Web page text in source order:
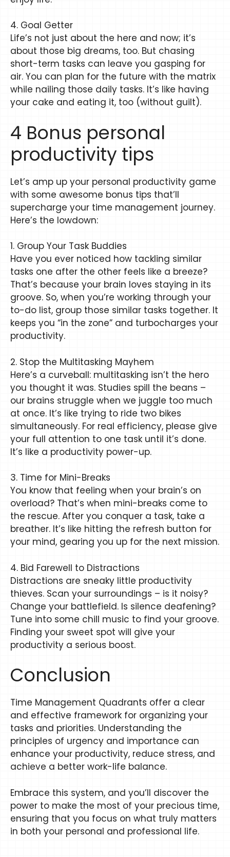
4. Goal Getter
Life’s not just about the here and now; it’s
about those big dreams, too. But chasing
short-term tasks can leave you gasping for
air. You can plan for the future with the matrix
while nailing those daily tasks. It’s like having
your cake and eating it, too (without guilt).
4 Bonus personal
productivity tips
Let’s amp up your personal productivity game
with some awesome bonus tips that’ll
supercharge your time management journey.
Here’s the lowdown:
1. Group Your Task Buddies
Have you ever noticed how tackling similar
tasks one after the other feels like a breeze?
That’s because your brain loves staying in its
groove. So, when you’re working through your
to-do list, group those similar tasks together. It
keeps you “in the zone” and turbocharges your
productivity.
2. Stop the Multitasking Mayhem
Here’s a curveball: multitasking isn’t the hero
you thought it was. Studies spill the beans –
our brains struggle when we juggle too much
at once. It’s like trying to ride two bikes
simultaneously. For real efficiency, please give
your full attention to one task until it’s done.
It’s like a productivity power-up.
3. Time for Mini-Breaks
You know that feeling when your brain’s on
overload? That’s when mini-breaks come to
the rescue. After you conquer a task, take a
breather. It’s like hitting the refresh button for
your mind, gearing you up for the next mission.
4. Bid Farewell to Distractions
Distractions are sneaky little productivity
thieves. Scan your surroundings – is it noisy?
Change your battlefield. Is silence deafening?
Tune into some chill music to find your groove.
Finding your sweet spot will give your
productivity a serious boost.
Conclusion
Time Management Quadrants offer a clear
and effective framework for organizing your
tasks and priorities. Understanding the
principles of urgency and importance can
enhance your productivity, reduce stress, and
achieve a better work-life balance.
Embrace this system, and you’ll discover the
power to make the most of your precious time,
ensuring that you focus on what truly matters
in both your personal and professional life.